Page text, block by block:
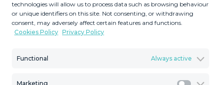
technologies will allow us to process data such as browsing behaviour
or unique identifiers on this site. Not consenting, or withdrawing
consent, may adversely affect certain features and functions.
Cookies Policy Privacy Policy
Functional Always active
Marketing
renowned golf course. Blending timeless Mediterranean
architecture with sleek contemporary elegance, this
residence offers the perfect combination of
beaches. Set on a 1,016 m² plot with a total built area of